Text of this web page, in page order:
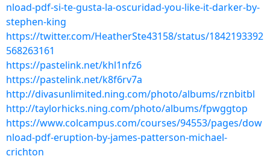
nload-pdf-si-te-gusta-la-oscuridad-you-like-it-darker-by-
stephen-king
https://twitter.com/HeatherSte43158/status/1842193392
568263161
https://pastelink.net/khl1nfz6
https://pastelink.net/k8f6rv7a
http://divasunlimited.ning.com/photo/albums/rznbitbl
http://taylorhicks.ning.com/photo/albums/fpwggtop
https://www.colcampus.com/courses/94553/pages/dow
nload-pdf-eruption-by-james-patterson-michael-
crichton